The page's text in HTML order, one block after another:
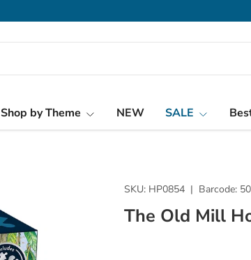
Shop by Theme NEW SALE
SKU: HP0854 | Barcode:
The Old Mill